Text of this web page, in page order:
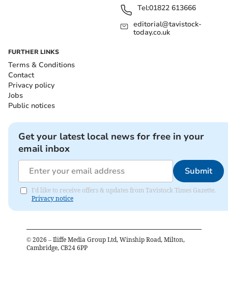
Tel:01822 613666
editorial@tavistock-
today.co.uk
FURTHER LINKS
Terms & Conditions
Contact
Privacy policy
Jobs
Public notices
Get your latest local news for free in your
email inbox
Submit
I'd like to receive offers & updates from Tavistock Times Gazette.
Privacy notice
© 2026 – Iliffe Media Group Ltd, Winship Road, Milton,
Cambridge, CB24 6PP